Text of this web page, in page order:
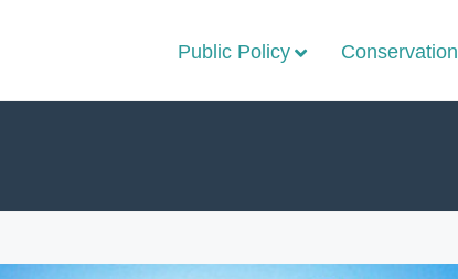
Public Policy Conservation